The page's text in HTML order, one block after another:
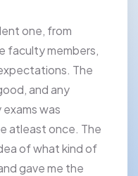
one, from
faculty members,
The
and any
was
atleast once. The
of what kind of
gave me the